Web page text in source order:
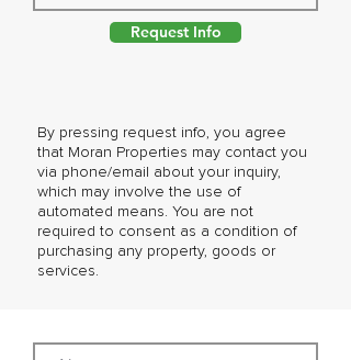
By pressing request info, you agree
that Moran Properties may contact you
via phone/email about your inquiry,
which may involve the use of
automated means. You are not
required to consent as a condition of
purchasing any property, goods or
services.
Request Info